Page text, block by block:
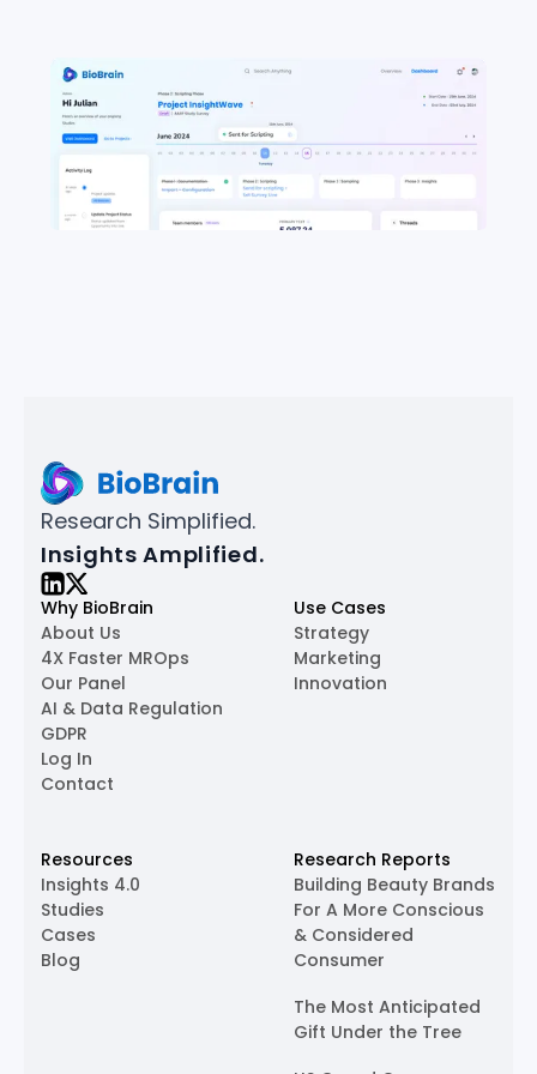
Research Simplified.
Insights Amplified.
Why BioBrain
About Us
4X Faster MROps
Our Panel
AI & Data Regulation
GDPR
Log In
Contact
Use Cases
Strategy
Marketing
Innovation
Resources
Insights 4.0
Studies
Cases
Blog
Research Reports
Building Beauty Brands
For A More Conscious
& Considered
Consumer
The Most Anticipated
Gift Under the Tree